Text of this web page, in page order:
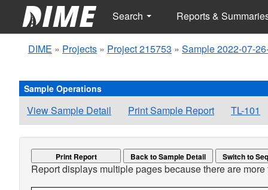
Search Reports &
DIME » Projects » Project 215753 » Sample 2022-07-
Sample Operations
View Sample Detail Print Sample Report TL-101
Print Report Back to Sample Detail
Report displays multiple pages because there are